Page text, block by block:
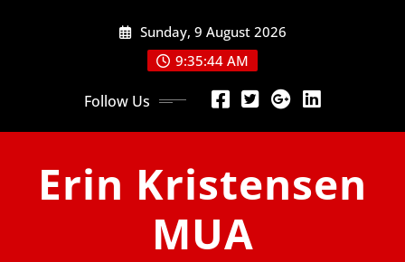
Sunday, 9 August 2026
9:35:45 AM
Follow Us
Erin Kristensen
MUA